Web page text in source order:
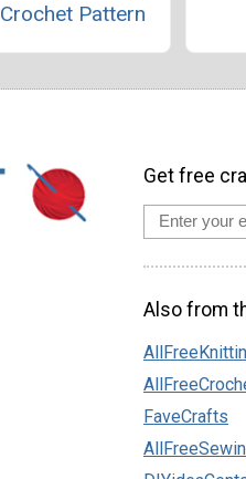
Crochet Pattern
Get free
Also from
FaveCrafts